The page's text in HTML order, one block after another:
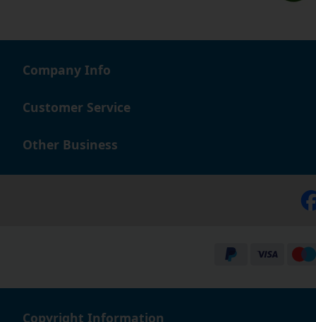
Company Info
Customer Service
Other Business
Copyright Information